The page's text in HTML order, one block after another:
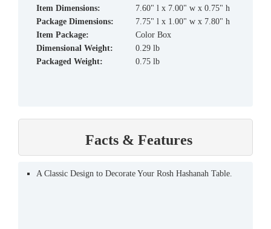
Item Dimensions:
7.60" l x 7.00" w x 0.75" h
Package Dimensions:
7.75" l x 1.00" w x 7.80" h
Item Package:
Color Box
Dimensional Weight:
0.29 lb
Packaged Weight:
0.75 lb
Facts & Features
A Classic Design to Decorate Your Rosh Hashanah Table.